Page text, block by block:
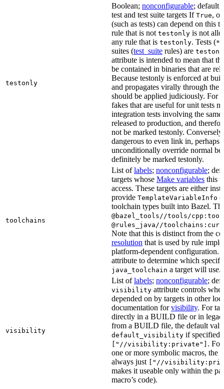
testonly
Boolean; nonconfigurable; default
test and test suite targets If True,
(such as tests) can depend on this
rule that is not testonly is not
any rule that is testonly. Tests (
suites (test_suite rules) are
attribute is intended to mean that
be contained in binaries that are
Because testonly is enforced at
and propagates virally through the
should be applied judiciously. For
fakes that are useful for unit tests
integration tests involving the
released to production, and
not be marked testonly.
dangerous to even link in, perhaps
unconditionally override normal
definitely be marked testonly.
toolchains
List oflabels; nonconfigurable;
targets whose Make variables this
access. These targets are either
provide TemplateVariableInfo
toolchain types built into Bazel.
@bazel_tools//tools/
@rules_java//
Note that this is distinct from the
resolution that is used by rule
platform-dependent configuration.
attribute to determine which
java_toolchain a target will use.
visibility
List oflabels; nonconfigurable;
visibility attribute controls
depended on by targets in other
documentation forvisibility. For
directly in a BUILD file or in
from a BUILD file, the default
default_visibility if specified,
["//visibility:private"] . For
one or more symbolic macros, the
always just
["//
makes it useable only within the
macro’s code).